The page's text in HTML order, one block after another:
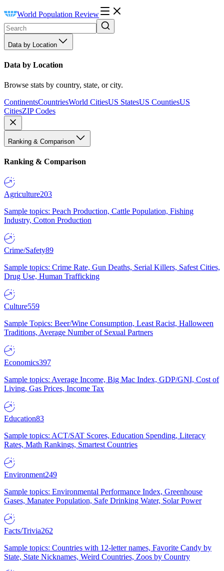
World Population Review
Data by Location
Data by Location
Browse stats by country, state, or city.
ContinentsCountriesWorld CitiesUS StatesUS CountiesUS
CitiesZIP Codes
Ranking & Comparison
Ranking & Comparison
Agriculture203
Sample topics: Peach Production, Cattle Population, Fishing
Industry, Cotton Production
Crime/Safety89
Sample topics: Crime Rate, Gun Deaths, Serial Killers, Safest Cities,
Drug Use, Human Trafficking
Culture559
Sample Topics: Beer/Wine Consumption, Least Racist, Halloween
Traditions, Average Number of Sexual Partners
Economics397
Sample topics: Average Income, Big Mac Index, GDP/GNI, Cost of
Living, Gas Prices, Income Tax
Education83
Sample topics: ACT/SAT Scores, Education Spending, Literacy
Rates, Math Rankings, Smartest Countries
Environment249
Sample topics: Environmental Performance Index, Greenhouse
Gases, Manatee Population, Safe Drinking Water, Solar Power
Facts/Trivia262
Sample topics: Countries with 12-letter names, Favorite Candy by
State, State Nicknames, Weird Countries, Zoos by Country